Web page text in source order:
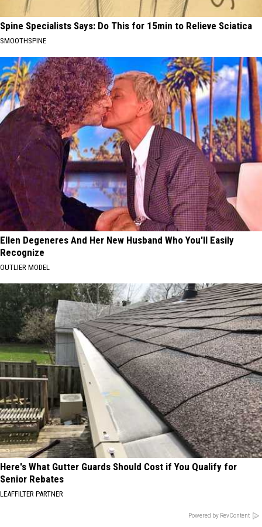
Spine Specialists Says: Do This for 15min to Relieve Sciatica
SMOOTHSPINE
Ellen Degeneres And Her New Husband Who You'll Easily
Recognize
OUTLIER MODEL
Here's What Gutter Guards Should Cost if You Qualify for
Senior Rebates
LEAFFILTER PARTNER
Powered by RevContent